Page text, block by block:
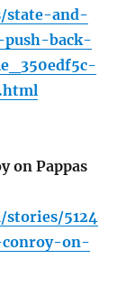
state-and-
back-
on Pappas
stories/5124
on-